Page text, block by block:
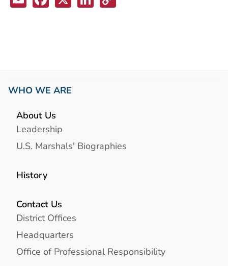
WHO WE ARE
About Us
Leadership
U.S. Marshals' Biographies
History
Contact Us
District Offices
Headquarters
Office of Professional Responsibility